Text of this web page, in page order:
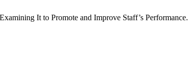
It to Promote and Improve Staff’s Performance.